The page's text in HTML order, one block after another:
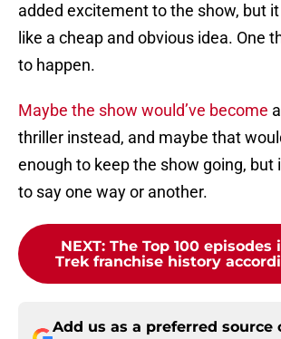
added excitement to the show, but
like a cheap and obvious idea. One
to happen.
Maybe the show would’ve become
thriller instead, and maybe that
enough to keep the show going, but
to say one way or another.
NEXT: The Top 100 episodes
Trek franchise history
Add us as a preferred source